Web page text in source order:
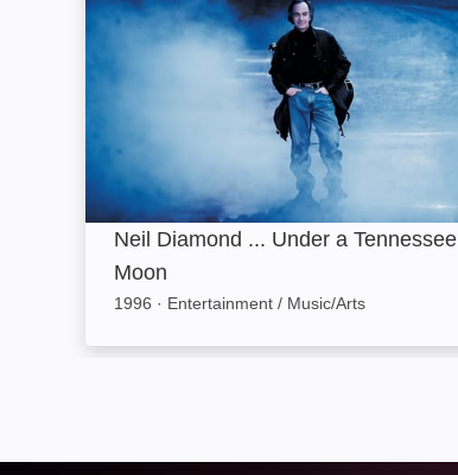
Neil Diamond ... Under a Tennessee
Moon
1996 · Entertainment / Music/Arts